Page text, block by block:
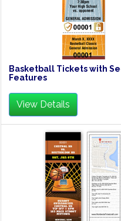
Basketball Tickets with
Features
View Details